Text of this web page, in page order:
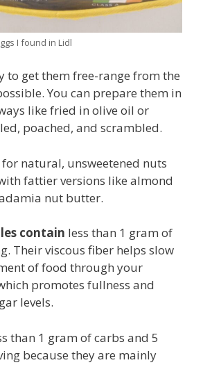
I found in Lidl
to get them free-range from the
You can prepare them in
like fried in olive oil or
poached, and scrambled.
for natural, unsweetened nuts
fattier versions like almond
nut butter.
contain less than 1 gram of
Their viscous fiber helps slow
of food through your
promotes fullness and
levels.
than 1 gram of carbs and 5
because they are mainly